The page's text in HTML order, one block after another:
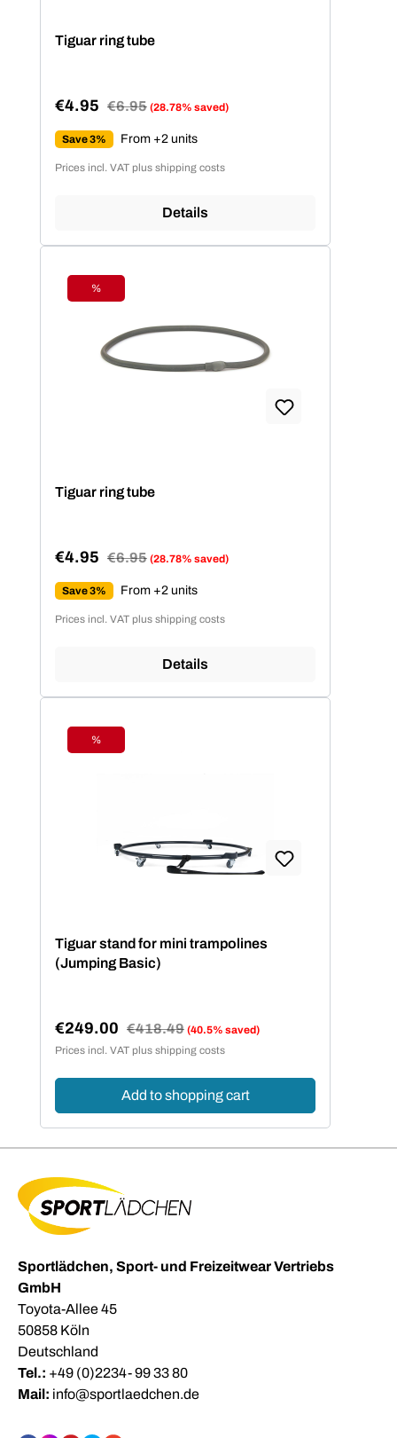
Tiguar ring tube
Sale price:
€4.95 Regular price:
€6.95 (28.78% saved)
Save 3% From +2 units
Prices incl. VAT plus shipping costs
Details
Discount
%
Tiguar ring tube
Sale price:
€4.95 Regular price:
€6.95 (28.78% saved)
Save 3% From +2 units
Prices incl. VAT plus shipping costs
Details
Discount
%
Tiguar stand for mini trampolines
(Jumping Basic)
Sale price:
€249.00 Regular price:
€418.49 (40.5% saved)
Prices incl. VAT plus shipping costs
Add to shopping cart
Sportlädchen, Sport- und Freizeitwear Vertriebs
GmbH
Toyota-Allee 45
50858 Köln
Deutschland
Tel.: +49 (0)2234- 99 33 80
Mail: info@sportlaedchen.de